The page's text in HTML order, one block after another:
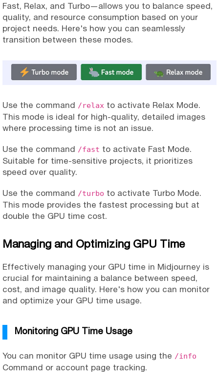
Fast, Relax, and Turbo—allows you to balance speed,
quality, and resource consumption based on your
project needs. Here's how you can seamlessly
transition between these modes.
Use the command /relax to activate Relax Mode.
This mode is ideal for high-quality, detailed images
where processing time is not an issue.
Use the command /fast to activate Fast Mode.
Suitable for time-sensitive projects, it prioritizes
speed over quality.
Use the command /turbo to activate Turbo Mode.
This mode provides the fastest processing but at
double the GPU time cost.
Managing and Optimizing GPU Time
Effectively managing your GPU time in Midjourney is
crucial for maintaining a balance between speed,
cost, and image quality. Here's how you can monitor
and optimize your GPU time usage.
Monitoring GPU Time Usage
You can monitor GPU time usage using the /info
Command or account page tracking.